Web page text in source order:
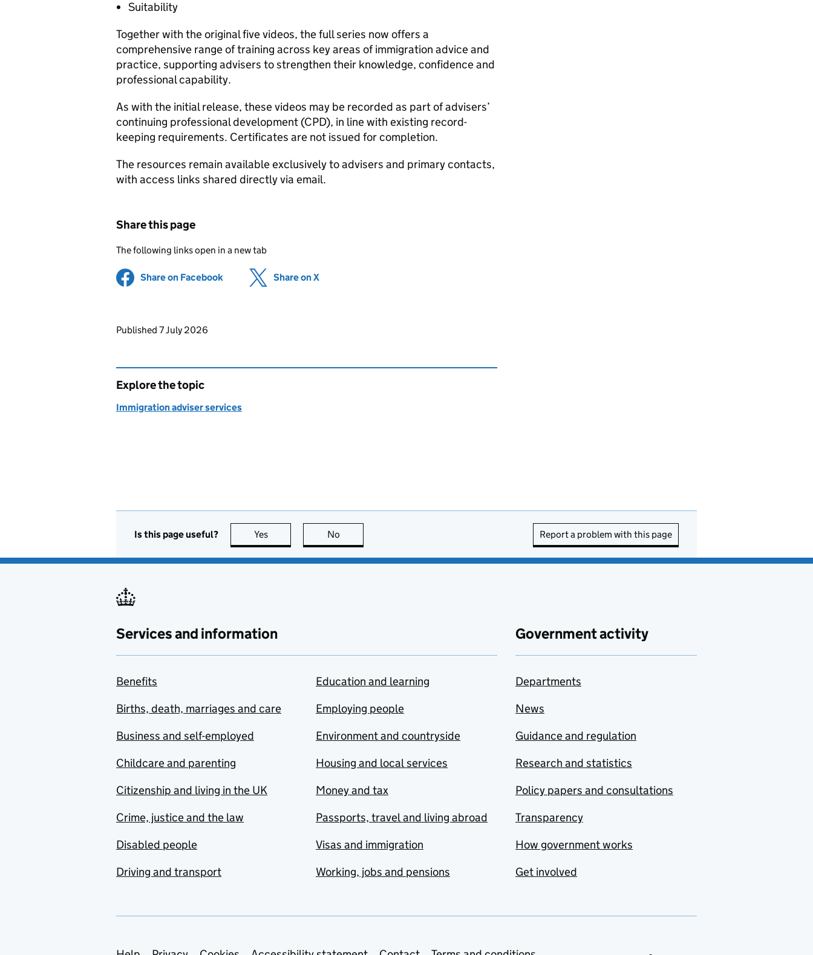
Suitability
Together with the original five videos, the full series now offers a
comprehensive range of training across key areas of immigration advice and
practice, supporting advisers to strengthen their knowledge, confidence and
professional capability.
As with the initial release, these videos may be recorded as part of advisers’
continuing professional development (CPD), in line with existing record-
keeping requirements. Certificates are not issued for completion.
The resources remain available exclusively to advisers and primary contacts,
with access links shared directly via email.
Share this page
The following links open in a new tab
Share on Facebook (opens in new tab)
Share on X
Updates to this page
Published 7 July 2026
Explore the topic
Immigration adviser services
Is this page useful? Yes this page is useful
No Report a problem with this page
Services and information
Benefits
Births, death, marriages and care
Business and self-employed
Childcare and parenting
Citizenship and living in the UK
Crime, justice and the law
Disabled people
Driving and transport
Education and learning
Employing people
Environment and countryside
Housing and local services
Money and tax
Passports, travel and living abroad
Visas and immigration
Working, jobs and pensions
Government activity
Departments
News
Guidance and regulation
Research and statistics
Policy papers and consultations
Transparency
How government works
Get involved